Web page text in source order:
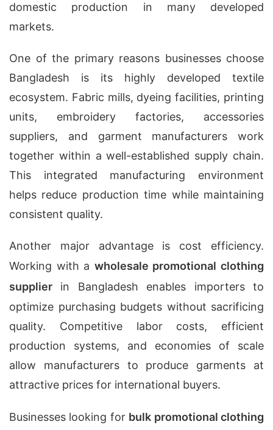
domestic production in many developed
markets.
One of the primary reasons businesses choose
Bangladesh is its highly developed textile
ecosystem. Fabric mills, dyeing facilities, printing
units, embroidery factories, accessories
suppliers, and garment manufacturers work
together within a well-established supply chain.
This integrated manufacturing environment
helps reduce production time while maintaining
consistent quality.
Another major advantage is cost efficiency.
Working with a wholesale promotional clothing
supplier in Bangladesh enables importers to
optimize purchasing budgets without sacrificing
quality. Competitive labor costs, efficient
production systems, and economies of scale
allow manufacturers to produce garments at
attractive prices for international buyers.
Businesses looking for bulk promotional clothing